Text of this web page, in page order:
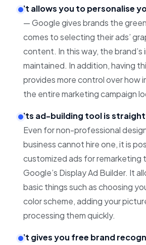
It allows you to personalise
— Google gives brands the
comes to selecting their ads’
content. In this way, the brand’s
maintained. In addition, having
provides more control over how
the entire marketing campaign
Its ad-building tool is
Even for non-professional
business cannot hire one, it is
customized ads for remarketing
Google’s Display Ad Builder. It
basic things such as choosing
color scheme, adding your
processing them quickly.
It gives you free brand